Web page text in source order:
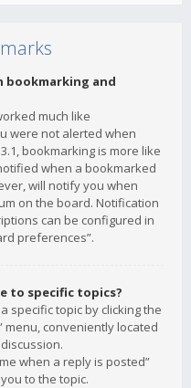
bookmarking and
much like
were not alerted when
bookmarking is more like
when a bookmarked
will notify you when
on the board. Notification
can be configured in
preferences”.
to specific topics?
specific topic by clicking the
menu, conveniently located
when a reply is posted”
to the topic.